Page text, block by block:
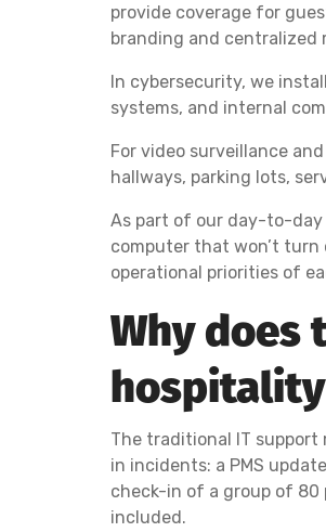
provide coverage for
branding and centralized
In cybersecurity, we
systems, and internal
For video surveillance
hallways, parking lots,
As part of our day-to-day
computer that won’t turn
operational priorities of
Why does
The traditional IT support
in incidents: a PMS
check-in of a group of 80
included.